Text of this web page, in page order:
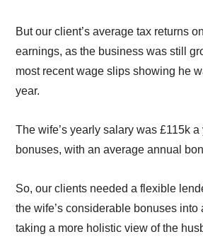
But our client’saverage tax returns
earnings, as the business wasstill
most recentwage slips showing he
year.
The wife’s yearly salary was £115k
bonuses, with an averageannual
So, ourclients needed a flexible
the wife’s considerable bonuses into
taking a more holistic view ofthe